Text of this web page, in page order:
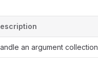
an argument collection